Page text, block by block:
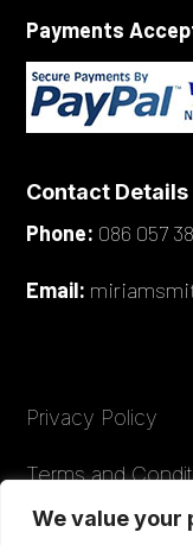
We value your
Payments
Contact Details
Phone: 086 057
Email:
Privacy Policy
Terms and